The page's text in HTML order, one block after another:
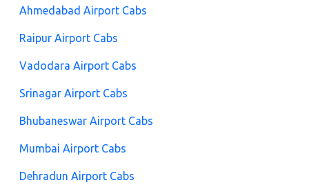
Ahmedabad Airport Cabs
Raipur Airport Cabs
Vadodara Airport Cabs
Srinagar Airport Cabs
Bhubaneswar Airport Cabs
Mumbai Airport Cabs
Dehradun Airport Cabs